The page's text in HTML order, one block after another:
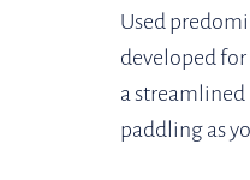
Used
developed
a
paddling as